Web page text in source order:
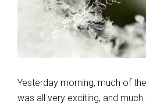
Yesterday morning, much of
was all very exciting, and much